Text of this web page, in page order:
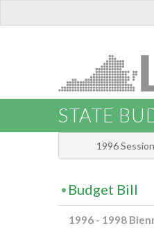
STATE
1996 Session
Budget Bill
1996 - 1998